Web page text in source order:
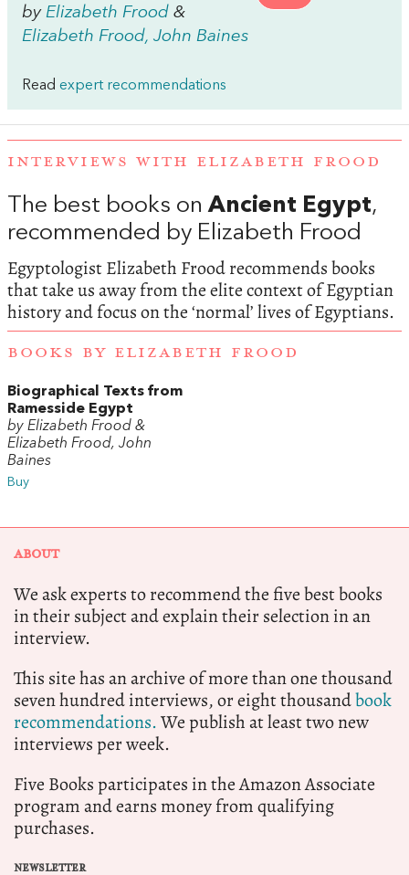
by Elizabeth Frood &
Elizabeth Frood, John Baines
Read expert recommendations
INTERVIEWS WITH ELIZABETH FROOD
The best books onAncient Egypt,
recommended by Elizabeth Frood
Egyptologist Elizabeth Frood recommends books
that take us away from the elite context of Egyptian
history and focus on the ‘normal’ lives of Egyptians.
BOOKS BY ELIZABETH FROOD
Biographical Texts from
Ramesside Egypt
by Elizabeth Frood &
Elizabeth Frood, John
Baines
Buy
ABOUT
We ask experts to recommend the five best books
in their subject and explain their selection in an
interview.
This site has an archive of more than one thousand
seven hundred interviews, or eight thousandbook
recommendations.We publish at least two new
interviews per week.
Five Books participates in the Amazon Associate
program and earns money from qualifying
purchases.
NEWSLETTER